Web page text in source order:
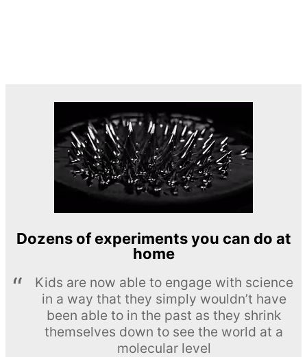
Dozens of experiments you can do at
home
Kids are now able to engage with science
in a way that they simply wouldn’t have
been able to in the past as they shrink
themselves down to see the world at a
molecular level